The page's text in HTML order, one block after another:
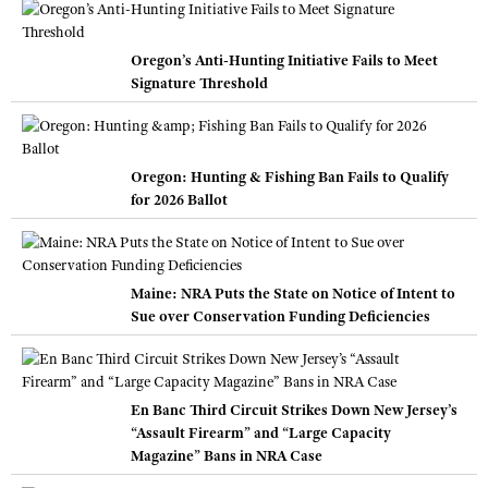
Oregon’s Anti-Hunting Initiative Fails to Meet
Signature Threshold
Oregon: Hunting & Fishing Ban Fails to Qualify
for 2026 Ballot
Maine: NRA Puts the State on Notice of Intent to
Sue over Conservation Funding Deficiencies
En Banc Third Circuit Strikes Down New Jersey’s
“Assault Firearm” and “Large Capacity
Magazine” Bans in NRA Case